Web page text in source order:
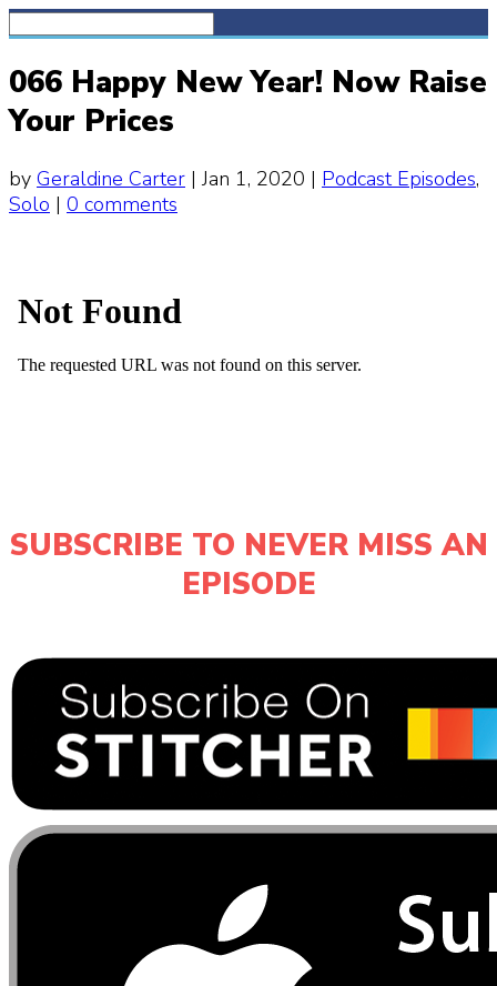
066 Happy New Year! Now Raise
Your Prices
by Geraldine Carter | Jan 1, 2020 | Podcast Episodes,
Solo | 0 comments
SUBSCRIBE TO NEVER MISS AN
EPISODE